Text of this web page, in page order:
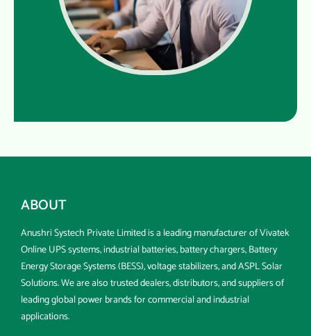
ABOUT
Anushri Systech Private Limited is a leading manufacturer of Vivatek
Online UPS systems, industrial batteries, battery chargers, Battery
Energy Storage Systems (BESS), voltage stabilizers, and ASPL Solar
Solutions. We are also trusted dealers, distributors, and suppliers of
leading global power brands for commercial and industrial
applications.